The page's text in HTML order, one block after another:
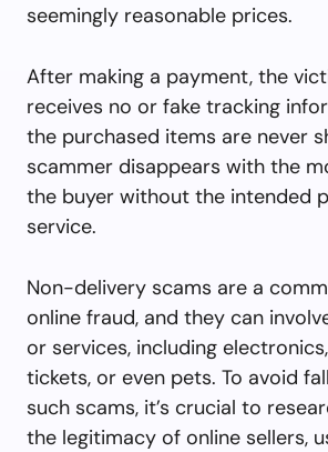
seemingly reasonable prices.
After making a payment, the
receives no or fake tracking
the purchased items are never
scammer disappears with the
the buyer without the intended
service.
Non-delivery scams are a
online fraud, and they can
or services, including
tickets, or even pets. To avoid
such scams, it’s crucial to
the legitimacy of online sellers,